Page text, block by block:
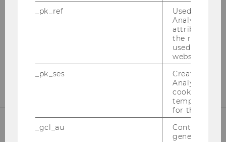
University of Economics and Business
finanzbildung@wu.ac.at
_pk_ref
Used by
Analytics to
attribution
the referrer
used to visit
website.
_pk_ses
Created by
Analytics,
cookies used
temporarily
for the
_gcl_au
Contains a
generated